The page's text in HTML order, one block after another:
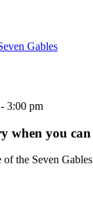
Gables
- 3:00 pm
when you
the Seven